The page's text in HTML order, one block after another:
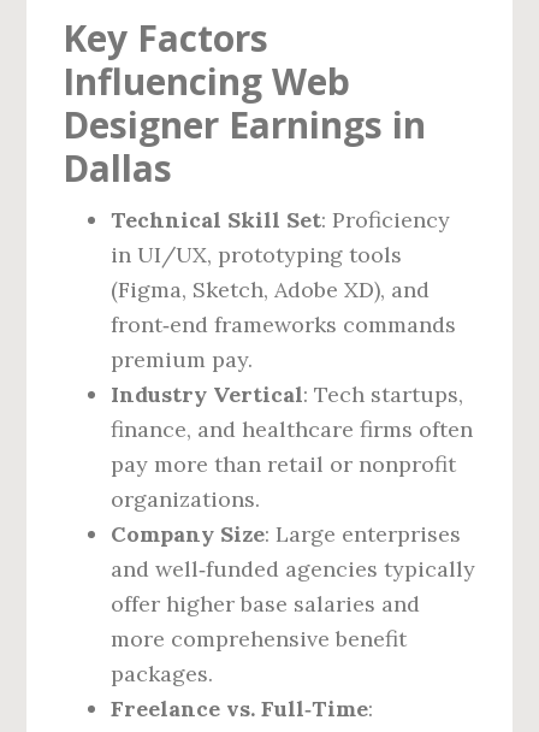
Key Factors
Influencing Web
Designer Earnings in
Dallas
Technical Skill Set: Proficiency
in UI/UX, prototyping tools
(Figma, Sketch, Adobe XD), and
front‑end frameworks commands
premium pay.
Industry Vertical: Tech startups,
finance, and healthcare firms often
pay more than retail or nonprofit
organizations.
Company Size: Large enterprises
and well‑funded agencies typically
offer higher base salaries and
more comprehensive benefit
packages.
Freelance vs. Full‑Time: